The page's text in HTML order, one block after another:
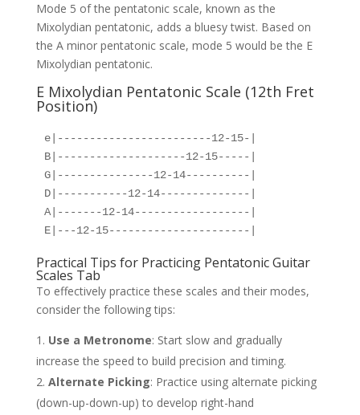
Mode 5 of the pentatonic scale, known as the
Mixolydian pentatonic, adds a bluesy twist. Based on
the A minor pentatonic scale, mode 5 would be the E
Mixolydian pentatonic.
E Mixolydian Pentatonic Scale (12th Fret
Position)
e|------------------------12-15-|
B|--------------------12-15-----|
G|---------------12-14----------|
D|-----------12-14--------------|
A|-------12-14------------------|
E|---12-15----------------------|
Practical Tips for Practicing Pentatonic Guitar
Scales Tab
To effectively practice these scales and their modes,
consider the following tips:
Use a Metronome: Start slow and gradually
increase the speed to build precision and timing.
Alternate Picking: Practice using alternate picking
(down-up-down-up) to develop right-hand